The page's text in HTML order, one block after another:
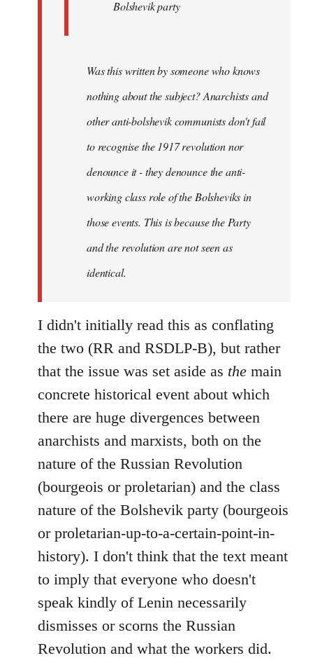
Bolshevik party
Was this written by someone who knows
nothing about the subject? Anarchists and
other anti-bolshevik communists don't fail
to recognise the 1917 revolution nor
denounce it - they denounce the anti-
working class role of the Bolsheviks in
those events. This is because the Party
and the revolution are not seen as
identical.
I didn't initially read this as conflating
the two (RR and RSDLP-B), but rather
that the issue was set aside as the main
concrete historical event about which
there are huge divergences between
anarchists and marxists, both on the
nature of the Russian Revolution
(bourgeois or proletarian) and the class
nature of the Bolshevik party (bourgeois
or proletarian-up-to-a-certain-point-in-
history). I don't think that the text meant
to imply that everyone who doesn't
speak kindly of Lenin necessarily
dismisses or scorns the Russian
Revolution and what the workers did.